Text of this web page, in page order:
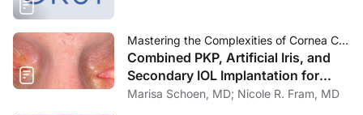
Mastering the Complexities of Cornea Care
Combined PKP, Artificial Iris, and
Secondary IOL Implantation for
Corneal Scar, Aniridia, and Aphakia
Marisa Schoen, MD; Nicole R. Fram, MD